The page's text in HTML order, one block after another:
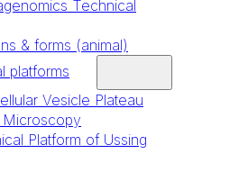
Technical
& forms (animal)
platforms
Vesicle Plateau
Platform of Ussing